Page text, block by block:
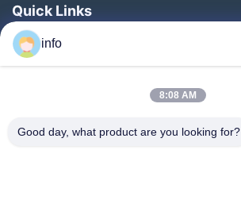
Quick Links
Home
Products
About Us
info
8:08 AM
Good day, what product are you looking for?